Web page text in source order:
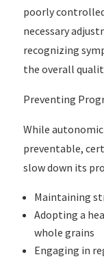
poorly
necessary
recognizing
the overall
Preventing
While
preventable,
slow down its
Maintaining
Adopting a
whole grains
Engaging in